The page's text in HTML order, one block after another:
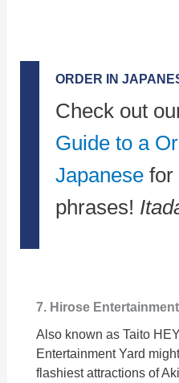
ORDER IN
Check out
Guide to a
Japanese for
phrases!
7. Hirose
Also known as Taito
Entertainment Yard
flashiest attractions of